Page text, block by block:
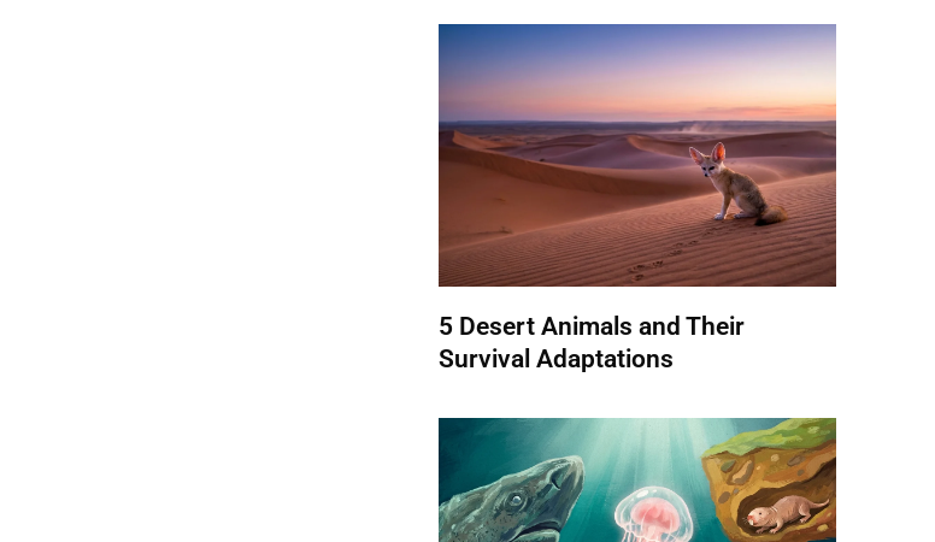
5 Desert Animals and Their
Survival Adaptations